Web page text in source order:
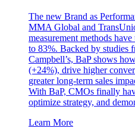
The new Brand as
MMA Global and
measurement methods
to 83%. Backed by studies
Campbell’s, BaP shows
(+24%), drive higher
greater long-term sales
With BaP, CMOs finally
optimize strategy, and
Learn More